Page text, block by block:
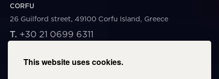
This website uses cookies.
CORFU
26 Guilford street, 49100 Corfu Island, Greece
T. +30 21 0699 6311